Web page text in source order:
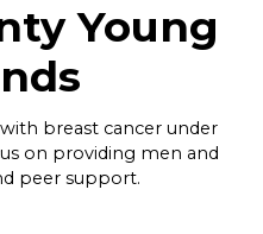
Young
breast cancer under
on providing men and
peer support.